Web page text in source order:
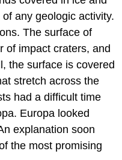
any geologic activity.
The surface of
of impact craters, and
the surface is covered
stretch across the
had a difficult time
Europa looked
explanation soon
the most promising